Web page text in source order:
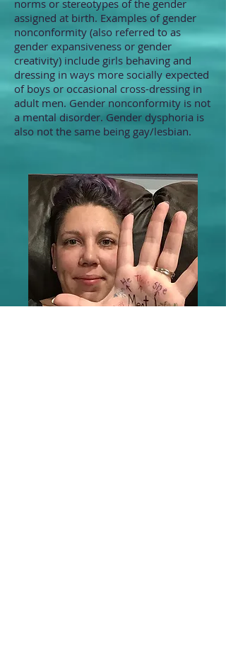
norms or stereotypes of the gender
assigned at birth. Examples of gender
nonconformity (also referred to as
gender expansiveness or gender
creativity) include girls behaving and
dressing in ways more socially expected
of boys or occasional cross-dressing in
adult men. Gender nonconformity is not
a mental disorder. Gender dysphoria is
also not the same being gay/lesbian.